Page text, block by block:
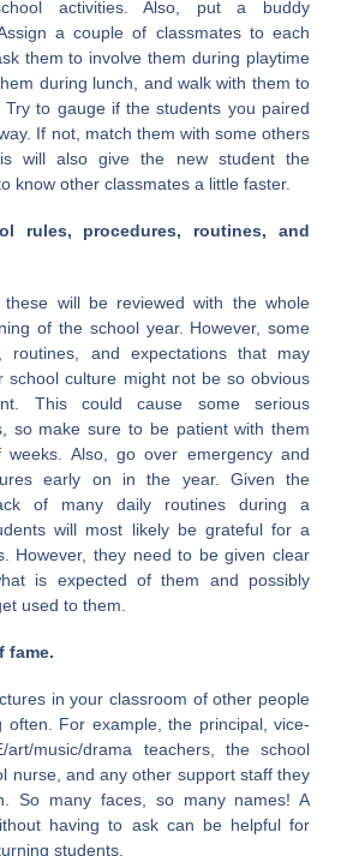
school activities. Also, put a buddy
a couple of classmates to each
them to involve them during playtime
during lunch, and walk with them to
to gauge if the students you paired
If not, match them with some others
will also give the new student the
know other classmates a little faster.
rules, procedures, routines, and
will be reviewed with the whole
of the school year. However, some
routines, and expectations that may
school culture might not be so obvious
This could cause some serious
so make sure to be patient with them
Also, go over emergency and
early on in the year. Given the
of many daily routines during a
will most likely be grateful for a
However, they need to be given clear
is expected of them and possibly
used to them.
fame.
in your classroom of other people
often. For example, the principal, vice-
art/music/drama teachers, the school
nurse, and any other support staff they
So many faces, so many names! A
having to ask can be helpful for
students.